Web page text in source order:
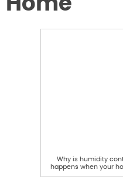
Home
Why is humidity
happens when your